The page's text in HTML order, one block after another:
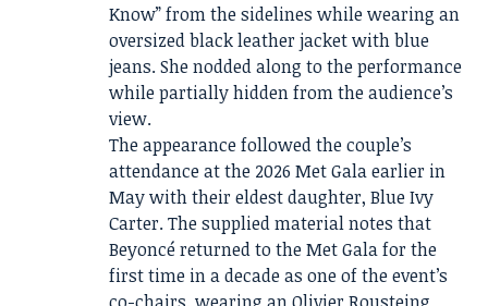
Know” from the sidelines while wearing an
oversized black leather jacket with blue
jeans. She nodded along to the performance
while partially hidden from the audience’s
view.
The appearance followed the couple’s
attendance at the 2026 Met Gala earlier in
May with their eldest daughter, Blue Ivy
Carter. The supplied material notes that
Beyoncé returned to the Met Gala for the
first time in a decade as one of the event’s